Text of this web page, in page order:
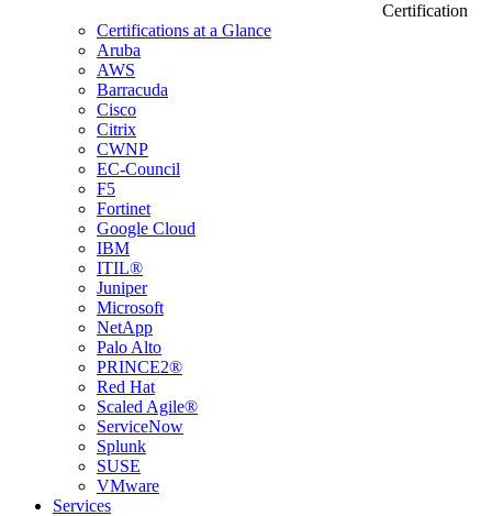
Certification
Certifications at a Glance
Aruba
AWS
Barracuda
Cisco
Citrix
CWNP
EC-Council
F5
Fortinet
Google Cloud
IBM
ITIL®
Juniper
Microsoft
NetApp
Palo Alto
PRINCE2®
Red Hat
Scaled Agile®
ServiceNow
Splunk
SUSE
VMware
Services